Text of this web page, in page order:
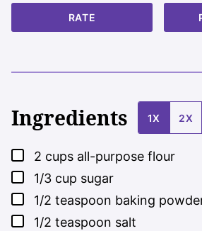
RATE
Ingredients 1X 2X
▢
2 cups all-purpose flour
▢
1/3 cup sugar
▢
1/2 teaspoon baking
▢
1/2 teaspoon salt